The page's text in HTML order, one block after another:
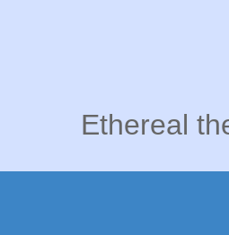
Ethereal